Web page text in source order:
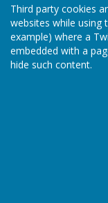
Third party cookies
websites while using
example) where a
embedded with a
hide such content.
Herefordshire
HR4 7PJ
Privacy Policy